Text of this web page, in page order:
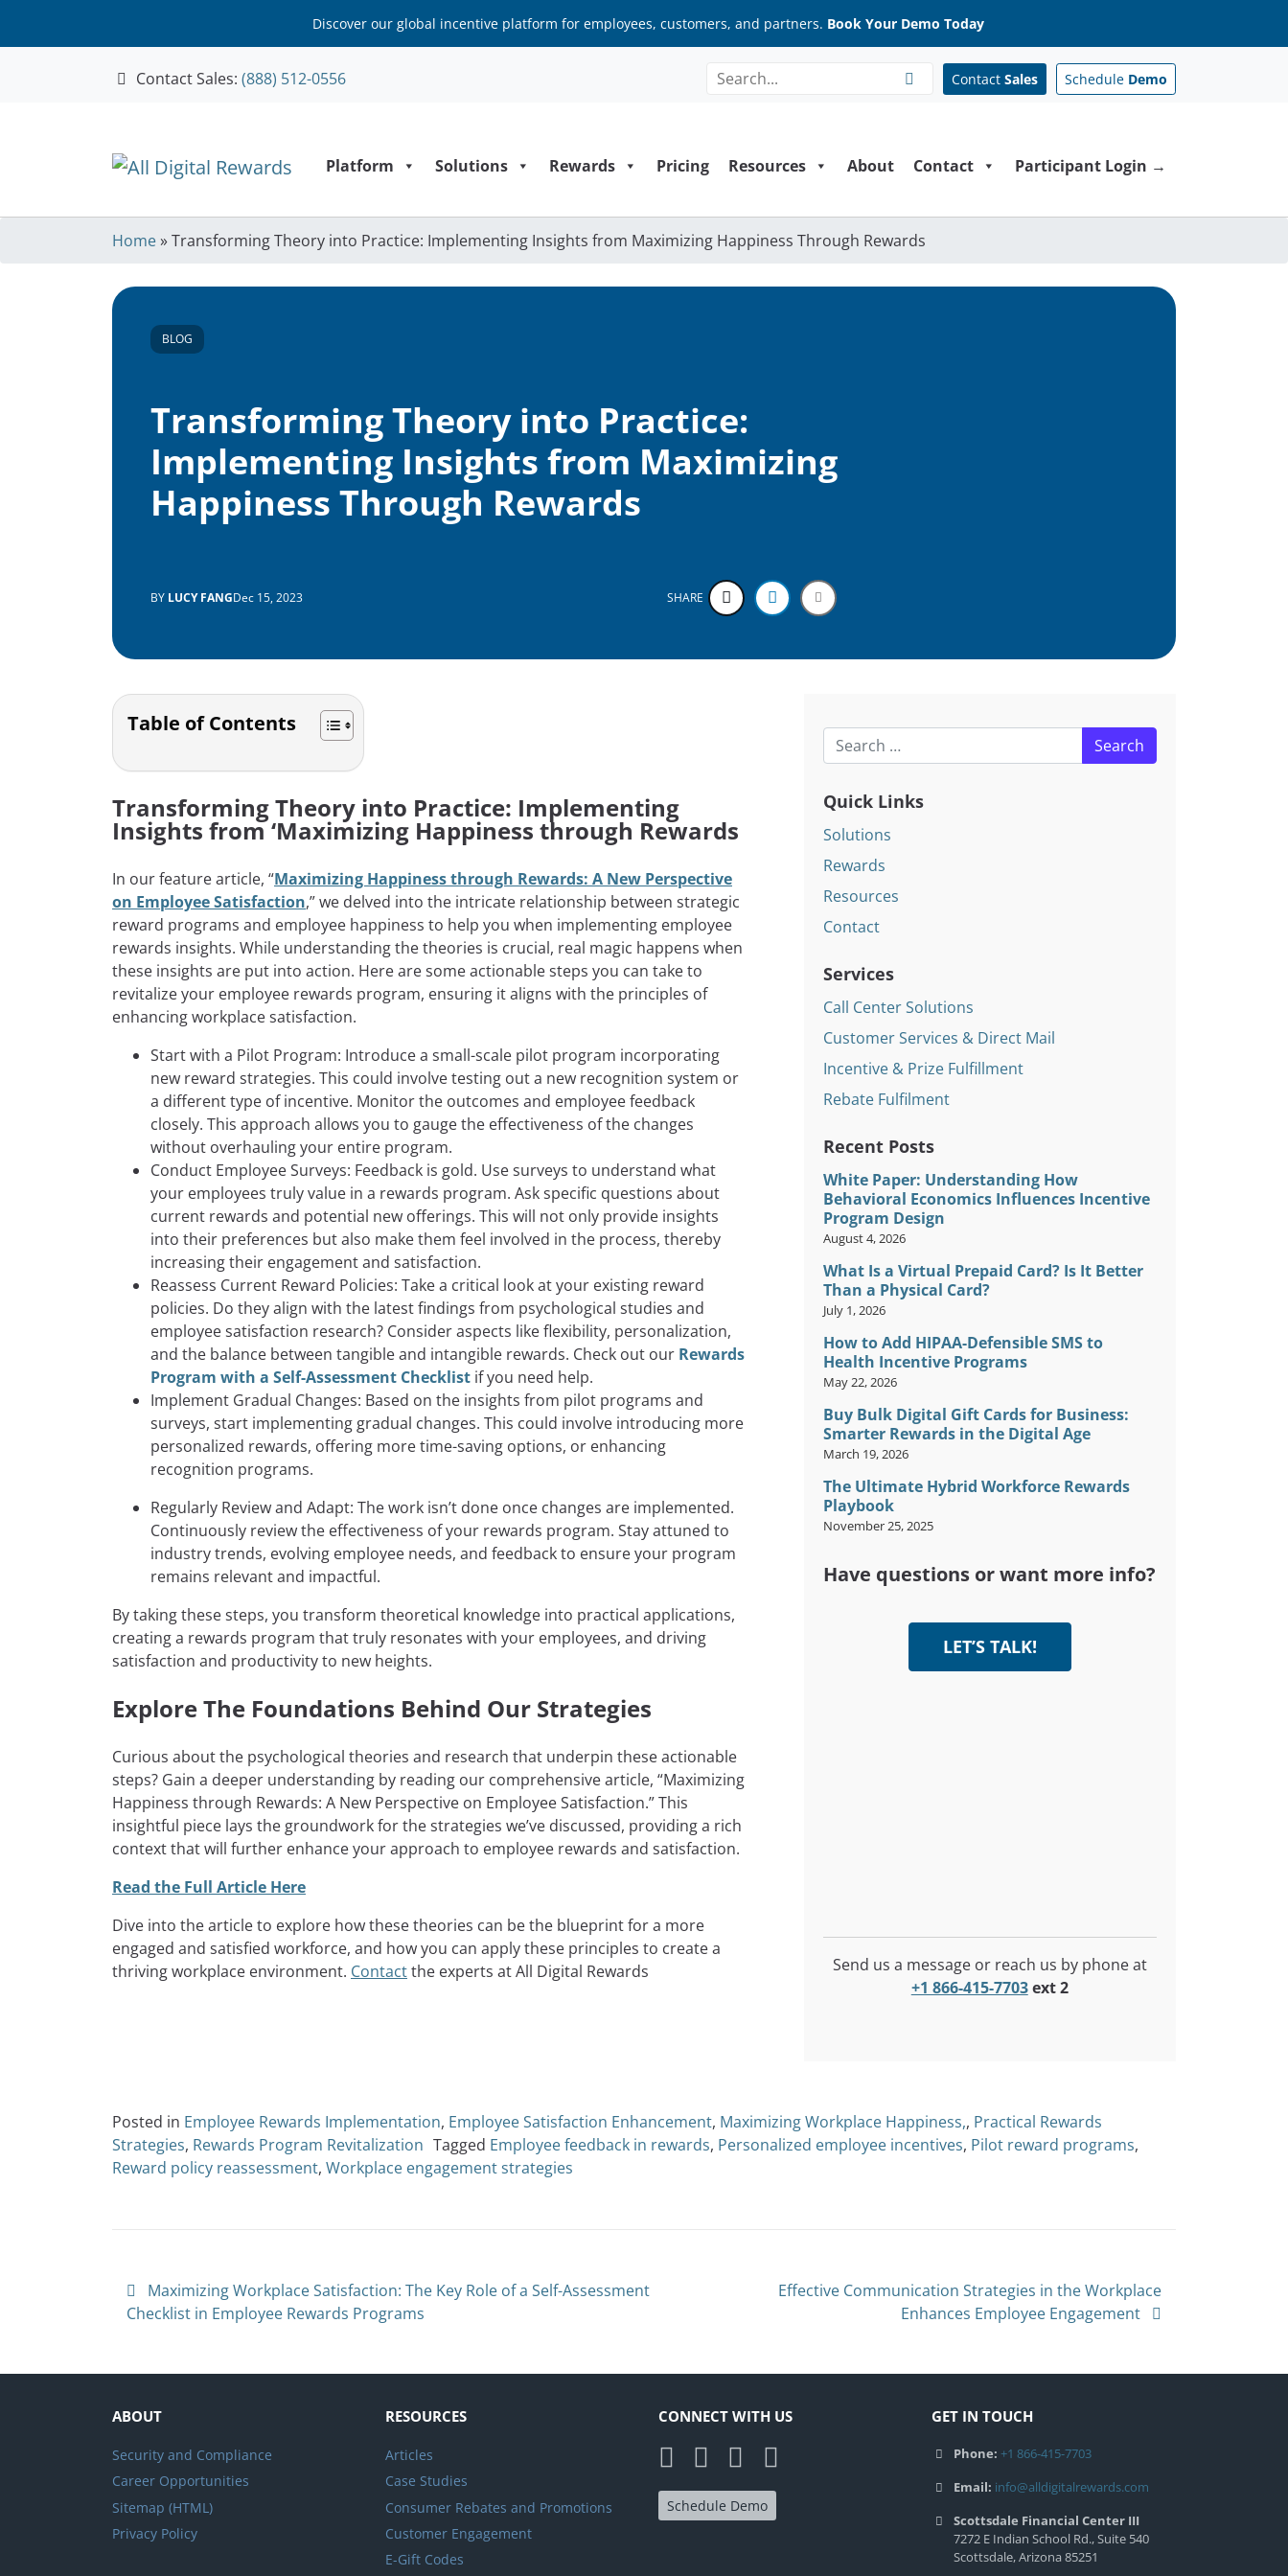
Discover our global incentive platform for employees, customers, and partners. Book Your Demo Today
Contact Sales: (888) 512-0556 Contact Sales Schedule Demo
Platform
Solutions Rewards Pricing Resources About Contact Participant Login →
Home»Transforming Theory into Practice: Implementing Insights from Maximizing Happiness Through Rewards
BLOG
Transforming Theory into Practice:
Implementing Insights from Maximizing
Happiness Through Rewards
BY LUCY FANGDec 15, 2023 SHARE
Table of Contents
Transforming Theory into Practice: Implementing
Insights from ‘Maximizing Happiness through Rewards
In our feature article, “Maximizing Happiness through Rewards: A New Perspective
on Employee Satisfaction,” we delved into the intricate relationship between strategic
reward programs and employee happiness to help you when implementing employee
rewards insights. While understanding the theories is crucial, real magic happens when
these insights are put into action. Here are some actionable steps you can take to
revitalize your employee rewards program, ensuring it aligns with the principles of
enhancing workplace satisfaction.
Start with a Pilot Program: Introduce a small-scale pilot program incorporating
new reward strategies. This could involve testing out a new recognition system or
a different type of incentive. Monitor the outcomes and employee feedback
closely. This approach allows you to gauge the effectiveness of the changes
without overhauling your entire program.
Conduct Employee Surveys: Feedback is gold. Use surveys to understand what
your employees truly value in a rewards program. Ask specific questions about
current rewards and potential new offerings. This will not only provide insights
into their preferences but also make them feel involved in the process, thereby
increasing their engagement and satisfaction.
Reassess Current Reward Policies: Take a critical look at your existing reward
policies. Do they align with the latest findings from psychological studies and
employee satisfaction research? Consider aspects like flexibility, personalization,
and the balance between tangible and intangible rewards. Check out our Rewards
Program with a Self-Assessment Checklist if you need help.
Implement Gradual Changes: Based on the insights from pilot programs and
surveys, start implementing gradual changes. This could involve introducing more
personalized rewards, offering more time-saving options, or enhancing
recognition programs.
Regularly Review and Adapt: The work isn’t done once changes are implemented.
Continuously review the effectiveness of your rewards program. Stay attuned to
industry trends, evolving employee needs, and feedback to ensure your program
remains relevant and impactful.
By taking these steps, you transform theoretical knowledge into practical applications,
creating a rewards program that truly resonates with your employees, and driving
satisfaction and productivity to new heights.
Explore The Foundations Behind Our Strategies
Curious about the psychological theories and research that underpin these actionable
steps? Gain a deeper understanding by reading our comprehensive article, “Maximizing
Happiness through Rewards: A New Perspective on Employee Satisfaction.” This
insightful piece lays the groundwork for the strategies we’ve discussed, providing a rich
context that will further enhance your approach to employee rewards and satisfaction.
Read the Full Article Here
Dive into the article to explore how these theories can be the blueprint for a more
engaged and satisfied workforce, and how you can apply these principles to create a
thriving workplace environment. Contactthe experts at All Digital Rewards
Search for:
Quick Links
Solutions
Rewards
Resources
Contact
Services
Call Center Solutions
Customer Services & Direct Mail
Incentive & Prize Fulfillment
Rebate Fulfilment
Recent Posts
White Paper: Understanding How
Behavioral Economics Influences Incentive
Program Design
August 4, 2026
What Is a Virtual Prepaid Card? Is It Better
Than a Physical Card?
July 1, 2026
How to Add HIPAA-Defensible SMS to
Health Incentive Programs
May 22, 2026
Buy Bulk Digital Gift Cards for Business:
Smarter Rewards in the Digital Age
March 19, 2026
The Ultimate Hybrid Workforce Rewards
Playbook
November 25, 2025
Have questions or want more info?
LET’S TALK!
Send us a message or reach us by phone at
+1 866-415-7703ext 2
Posted in Employee Rewards Implementation, Employee Satisfaction Enhancement, Maximizing Workplace Happiness,, Practical Rewards
Strategies, Rewards Program Revitalization Tagged Employee feedback in rewards, Personalized employee incentives, Pilot reward programs,
Reward policy reassessment, Workplace engagement strategies
Post navigation
Maximizing Workplace Satisfaction: The Key Role of a Self-Assessment
Checklist in Employee Rewards Programs
Effective Communication Strategies in the Workplace
Enhances Employee Engagement
ABOUT
Security and Compliance
Career Opportunities
Sitemap (HTML)
Privacy Policy
RESOURCES
Articles
Case Studies
Consumer Rebates and Promotions
Customer Engagement
E-Gift Codes
CONNECT WITH US
Schedule Demo
GET IN TOUCH
Phone:+1 866-415-7703
Email: info@alldigitalrewards.com
Scottsdale Financial Center III
7272 E Indian School Rd., Suite 540
Scottsdale, Arizona 85251